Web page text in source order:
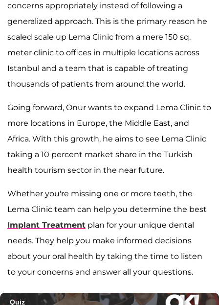
concerns appropriately instead of following a
generalized approach. This is the primary reason he
scaled scale up Lema Clinic from a mere 150 sq.
meter clinic to offices in multiple locations across
Istanbul and a team that is capable of treating
thousands of patients from around the world.
Going forward, Onur wants to expand Lema Clinic to
more locations in Europe, the Middle East, and
Africa. With this growth, he aims to see Lema Clinic
taking a 10 percent market share in the Turkish
health tourism sector in the near future.
Whether you're missing one or more teeth, the
Lema Clinic team can help you determine the best
Implant Treatment plan for your unique dental
needs. They help you make informed decisions
about your oral health by taking the time to listen
to your concerns and answer all your questions.